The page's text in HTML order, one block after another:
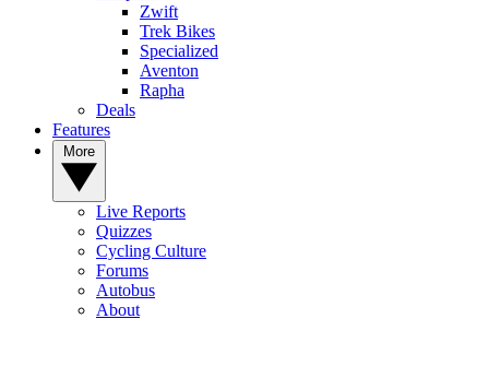
Zwift
Trek Bikes
Specialized
Aventon
Rapha
Deals
Features
Live Reports
Quizzes
Cycling Culture
Forums
Autobus
About